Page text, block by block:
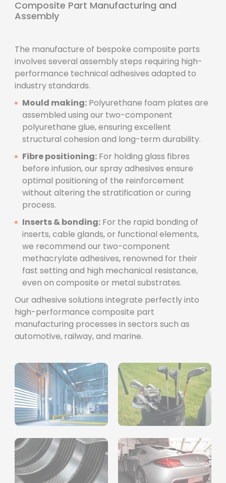
Composite Part Manufacturing and
Assembly
The manufacture of bespoke composite parts
involves several assembly steps requiring high-
performance technical adhesives adapted to
industry standards.
Mould making: Polyurethane foam plates are
assembled using our two-component
polyurethane glue, ensuring excellent
structural cohesion and long-term durability.
Fibre positioning: For holding glass fibres
before infusion, our spray adhesives ensure
optimal positioning of the reinforcement
without altering the stratification or curing
process.
Inserts & bonding: For the rapid bonding of
inserts, cable glands, or functional elements,
we recommend our two-component
methacrylate adhesives, renowned for their
fast setting and high mechanical resistance,
even on composite or metal substrates.
Our adhesive solutions integrate perfectly into
high-performance composite part
manufacturing processes in sectors such as
automotive, railway, and marine.